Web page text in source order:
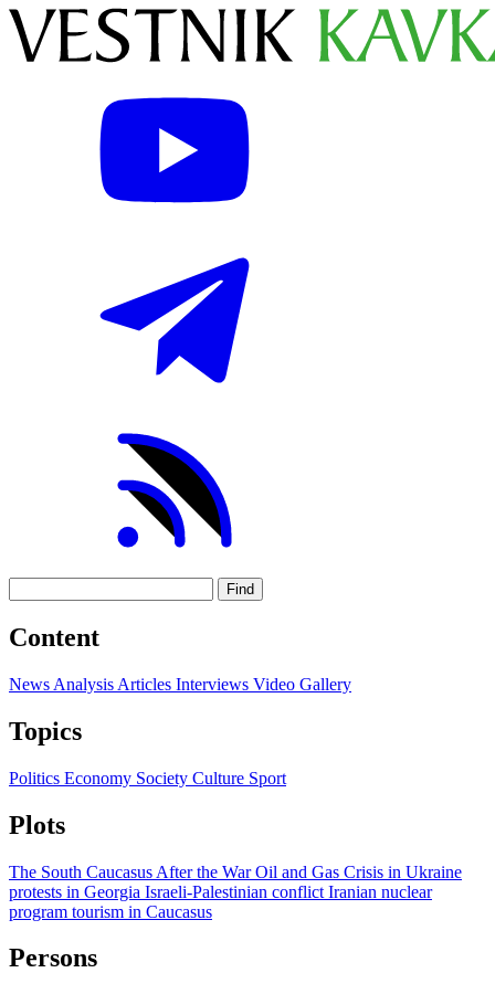
Find
Content
News Analysis Articles Interviews Video Gallery
Topics
Politics Economy Society Culture Sport
Plots
The South Caucasus After the WarOil and Gas Crisis in Ukraine
protests in Georgia Israeli-Palestinian conflict Iranian nuclear
program tourism in Caucasus
Persons